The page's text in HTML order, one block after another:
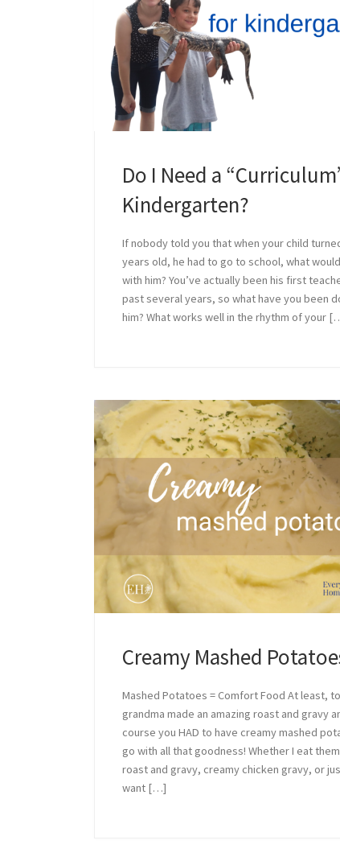
Do I Need a
Kindergarten?
If nobody told you that when your child
years old, he had to go to school, what
with him? You’ve actually been his first
past several years, so what have you been
him? What works well in the rhythm of your
Creamy Mashed
Mashed Potatoes = Comfort Food At least,
grandma made an amazing roast and gravy
course you HAD to have creamy mashed
go with all that goodness! Whether I eat
roast and gravy, creamy chicken gravy, or
want […]